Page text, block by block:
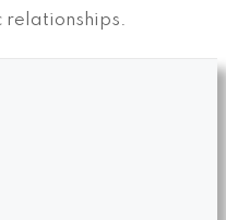
relationships.